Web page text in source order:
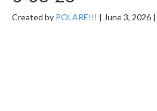
Created by POLARE!!! | June 3, 2026 |